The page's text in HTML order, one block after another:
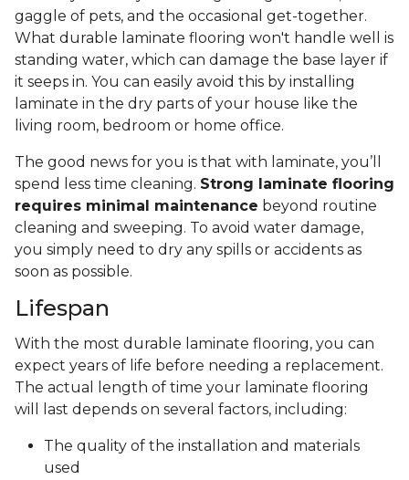
gaggle of pets, and the occasional get-together.
What durable laminate flooring won't handle well is
standing water, which can damage the base layer if
it seeps in. You can easily avoid this by installing
laminate in the dry parts of your house like the
living room, bedroom or home office.
The good news for you is that with laminate, you’ll
spend less time cleaning. Strong laminate flooring
requires minimal maintenance beyond routine
cleaning and sweeping. To avoid water damage,
you simply need to dry any spills or accidents as
soon as possible.
Lifespan
With the most durable laminate flooring, you can
expect years of life before needing a replacement.
The actual length of time your laminate flooring
will last depends on several factors, including:
The quality of the installation and materials
used